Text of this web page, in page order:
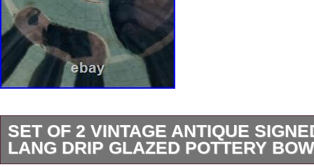
SET OF 2 VINTAGE ANTIQUE
LANG DRIP GLAZED POTTERY